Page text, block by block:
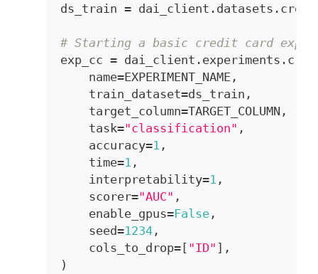
ds_train = dai_client . datasets .
# Starting a basic credit card
exp_cc = dai_client . experiments .
    name
=EXPERIMENT_NAME ,
    train_dataset
=ds_train ,
    target_column
=TARGET_COLUMN ,
    task
="classification" ,
    accuracy
=1 ,
    time
=1 ,
    interpretability
=1 ,
    scorer
="AUC" ,
    enable_gpus
=False ,
    seed
=1234 ,
    cols_to_drop
=[ "ID" ] ,
)